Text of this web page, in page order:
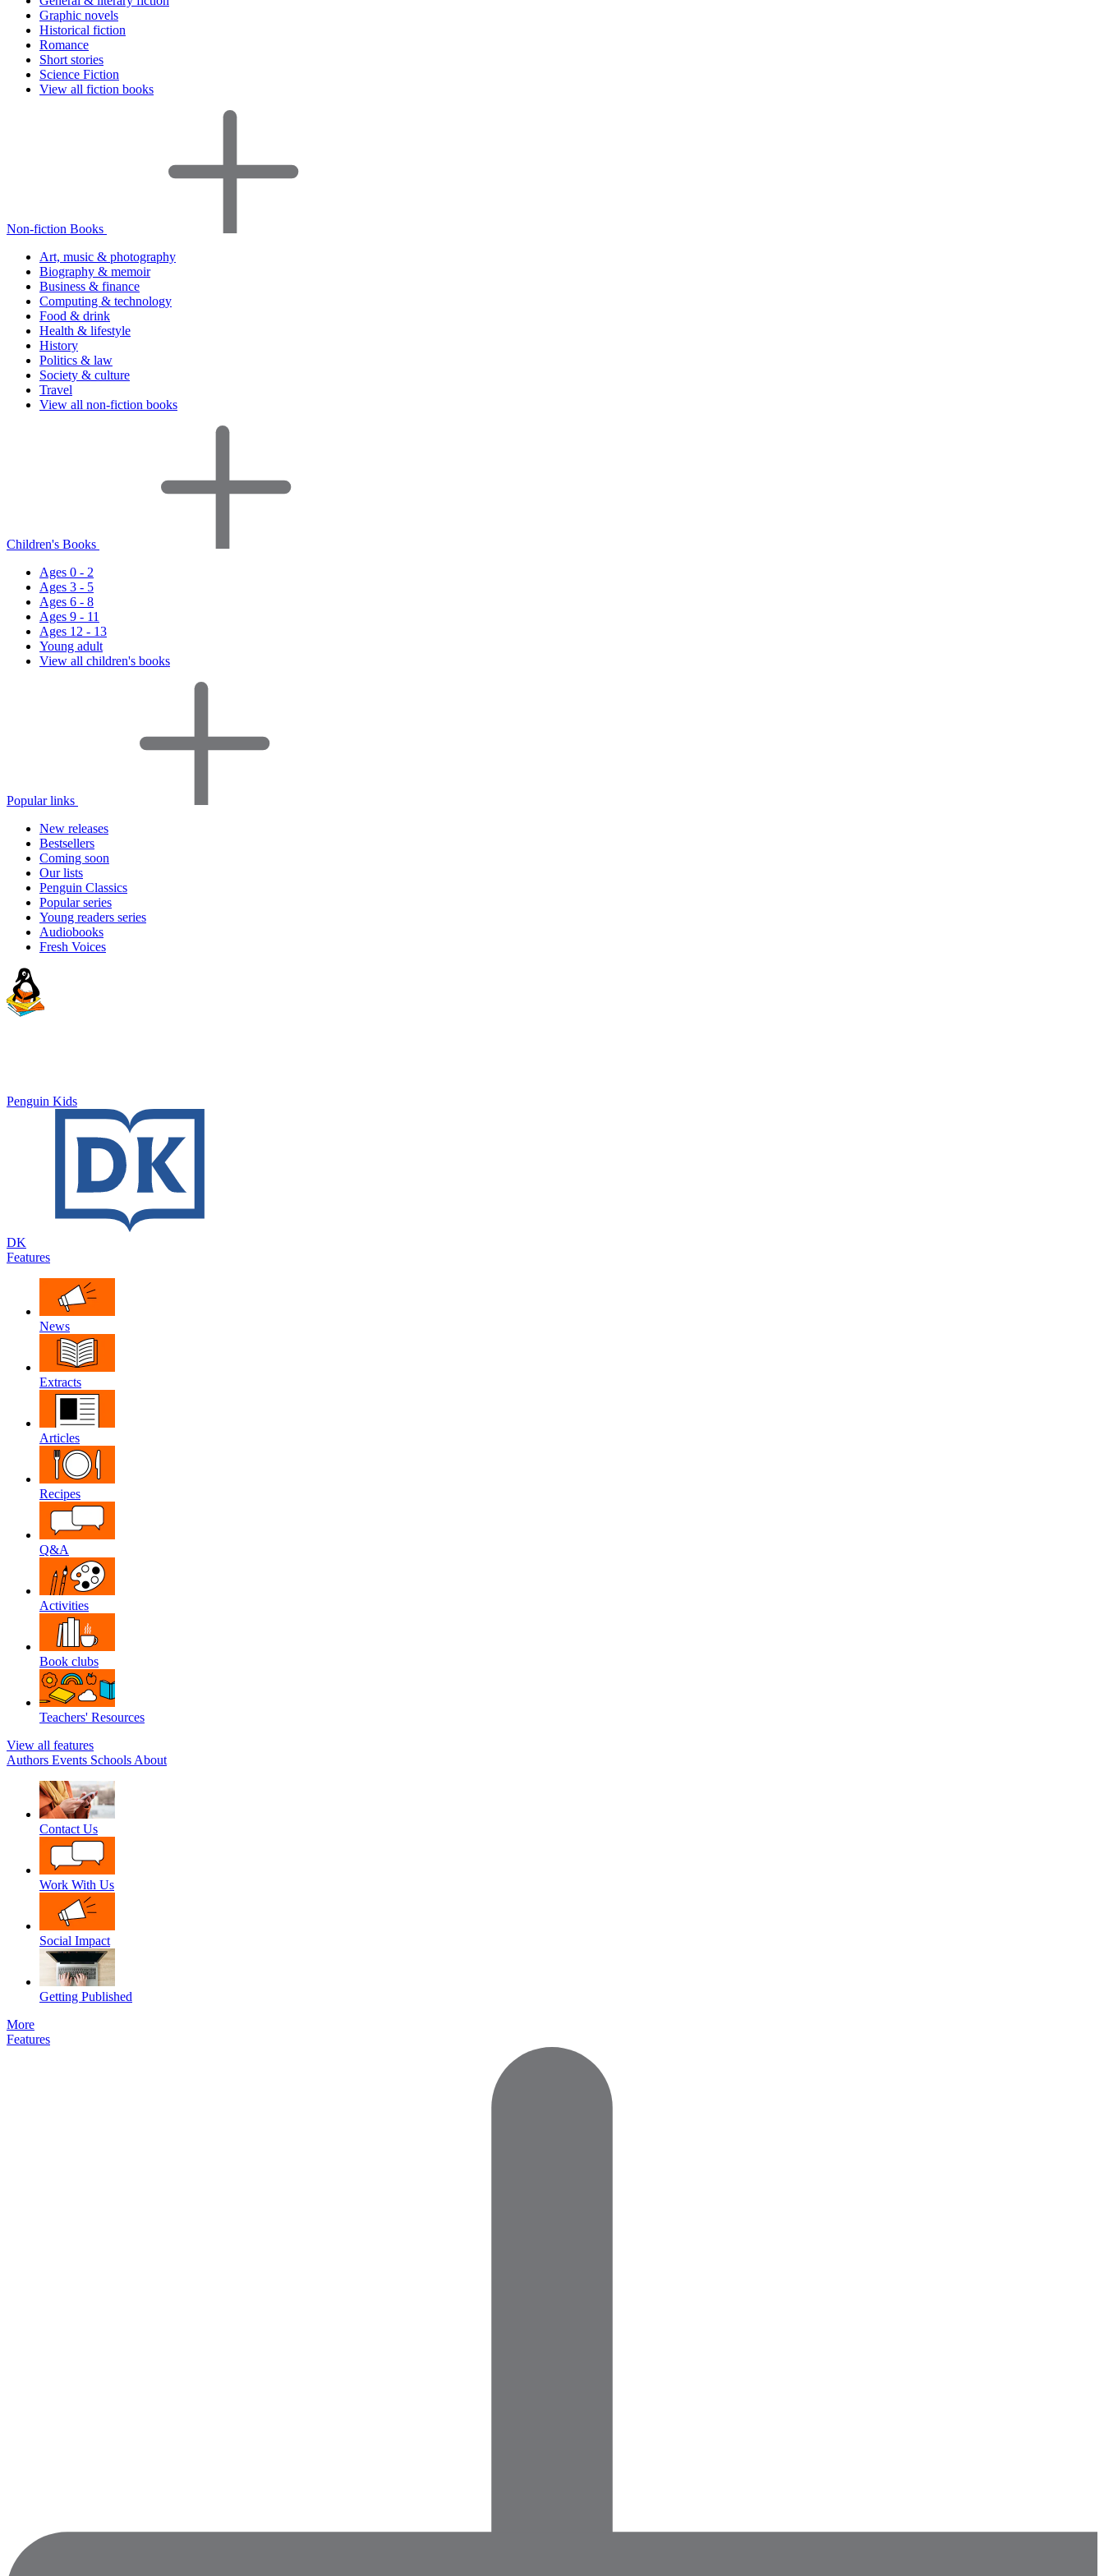
Graphic novels
Historical fiction
Romance
Short stories
Science Fiction
View all fiction books
Non-fiction Books
Art, music & photography
Biography & memoir
Business & finance
Computing & technology
Food & drink
Health & lifestyle
History
Politics & law
Society & culture
Travel
View all non-fiction books
Children's Books
Ages 0 - 2
Ages 3 - 5
Ages 6 - 8
Ages 9 - 11
Ages 12 - 13
Young adult
View all children's books
Popular links
New releases
Bestsellers
Coming soon
Our lists
Penguin Classics
Popular series
Young readers series
Audiobooks
Fresh Voices
Penguin Kids
DK
Features
News
Extracts
Articles
Recipes
Q&A
Activities
Book clubs
Teachers' Resources
View all features
Authors Events Schools About
Contact Us
Work With Us
Social Impact
Getting Published
More
Features